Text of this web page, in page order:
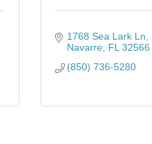
1768 Sea Lark Ln
Navarre FL 32566
(850) 736-5280